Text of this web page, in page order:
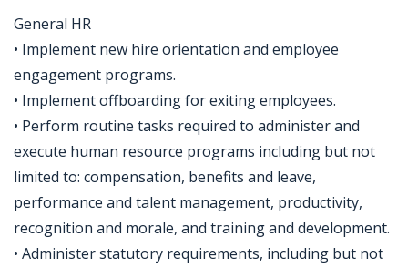
General HR
• Implement new hire orientation and employee
engagement programs.
• Implement offboarding for exiting employees.
• Perform routine tasks required to administer and
execute human resource programs including but not
limited to: compensation, benefits and leave,
performance and talent management, productivity,
recognition and morale, and training and development.
• Administer statutory requirements, including but not